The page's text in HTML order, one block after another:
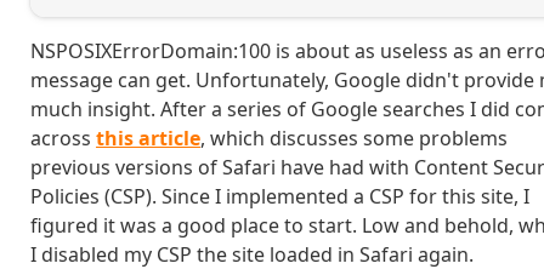
NSPOSIXErrorDomain:100 is about as useless as an
message can get. Unfortunately, Google didn't provide
much insight. After a series of Google searches I did
across this article, which discusses some problems
previous versions of Safari have had with Content
Policies (CSP). Since I implemented a CSP for this site, I
figured it was a good place to start. Low and behold,
I disabled my CSP the site loaded in Safari again.